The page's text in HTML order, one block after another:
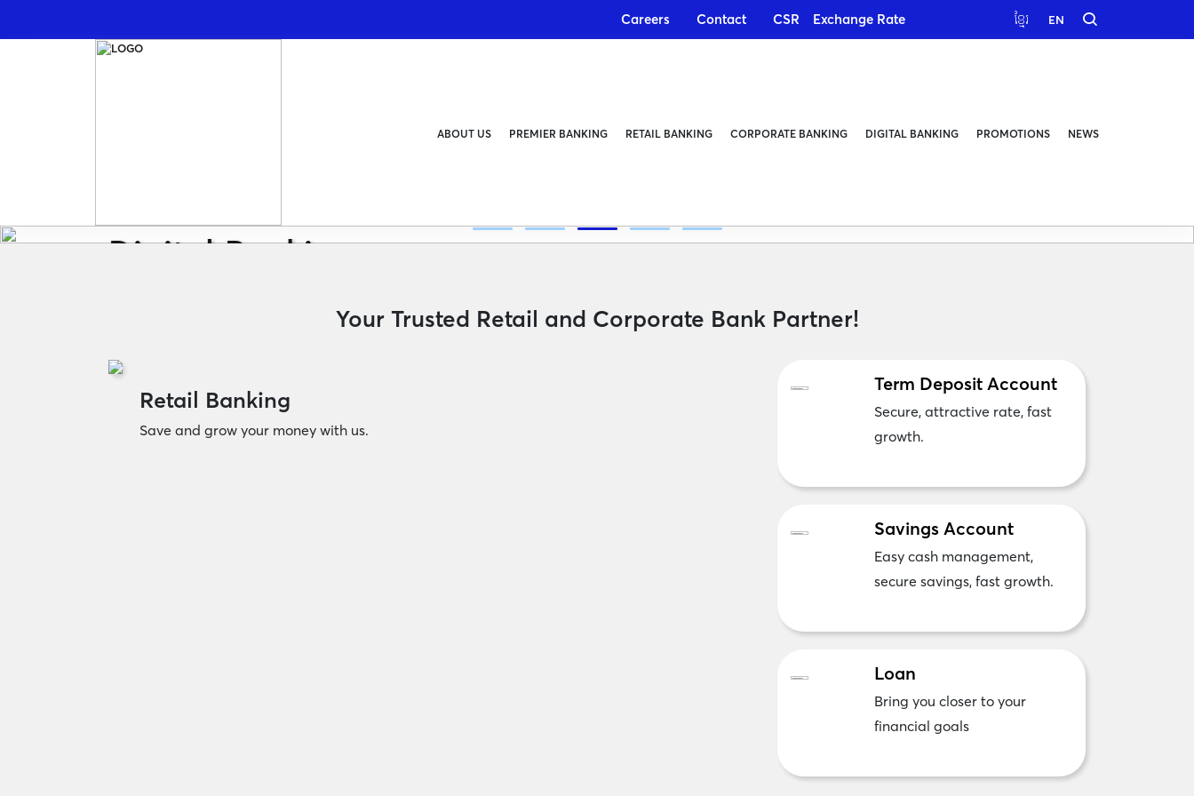
Exchange Rate
CSR
Contact
Careers ខ្មែរ EN
ABOUT US PREMIER BANKING RETAIL BANKING CORPORATE BANKING DIGITAL BANKING PROMOTIONS NEWS
Digital Banking
Your Trusted Retail and Corporate Bank Partner!
Retail Banking
Save and grow your money with us.
Term Deposit Account
Secure, attractive rate, fast
growth.
Savings Account
Easy cash management,
secure savings, fast growth.
Loan
Bring you closer to your
financial goals